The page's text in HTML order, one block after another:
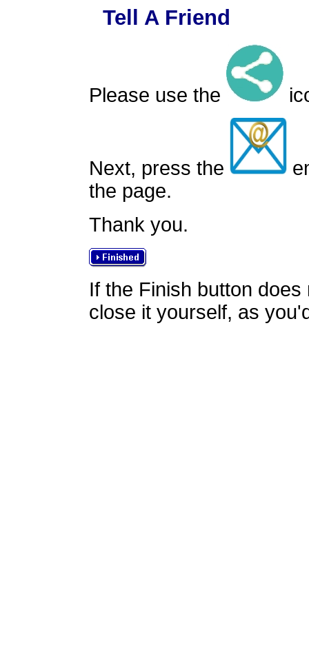
Tell A Friend
Please use the
Next, press the
the page.
Thank you.
If the Finish button
close it yourself, as